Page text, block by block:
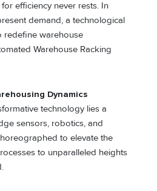
efficiency never rests. In
demand, a technological
redefine warehouse
Warehouse Racking
Dynamics
technology lies a
sensors, robotics, and
to elevate the
to unparalleled heights